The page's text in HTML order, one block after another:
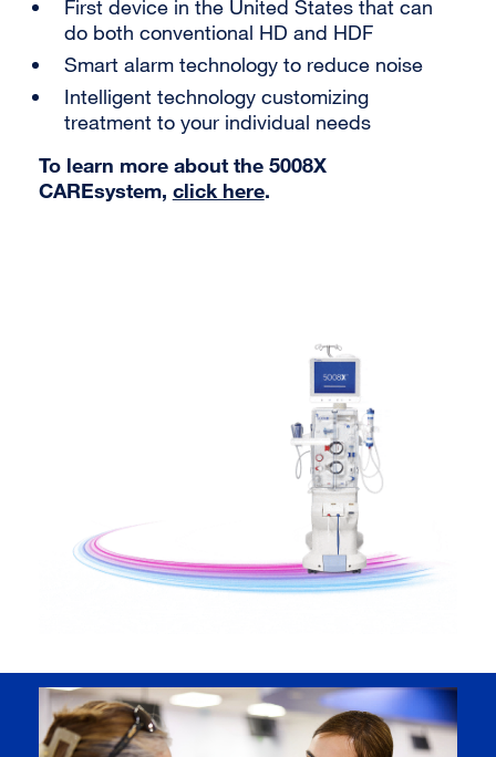
First device in the United States that can
do both conventional HD and HDF
Smart alarm technology to reduce noise
Intelligent technology customizing
treatment to your individual needs
To learn more about the 5008X
CAREsystem, click here.